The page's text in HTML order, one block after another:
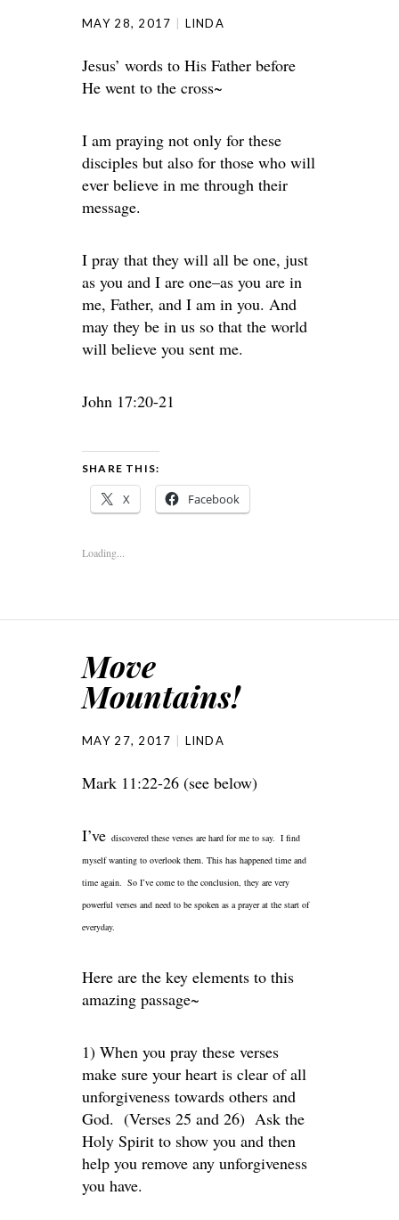
MAY 28, 2017 LINDA
Jesus’ words to His Father before
He went to the cross~
I am praying not only for these
disciples but also for those who will
ever believe in me through their
message.
I pray that they will all be one, just
as you and I are one–as you are in
me, Father, and I am in you. And
may they be in us so that the world
will believe you sent me.
John 17:20-21
SHARE THIS:
X Facebook
Loading...
Move
Mountains!
MAY 27, 2017 LINDA
Mark 11:22-26 (see below)
I’ve discovered these verses are hard for me to say. I find
myself wanting to overlook them. This has happened time and
time again. So I’ve come to the conclusion, they are very
powerful verses and need to be spoken as a prayer at the start of
everyday.
Here are the key elements to this
amazing passage~
1) When you pray these verses
make sure your heart is clear of all
unforgiveness towards others and
God. (Verses 25 and 26) Ask the
Holy Spirit to show you and then
help you remove any unforgiveness
you have.